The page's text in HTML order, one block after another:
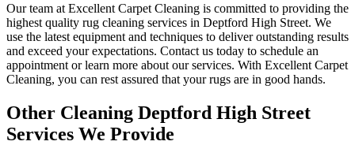
Our team at Excellent Carpet Cleaning is committed to providing the
highest quality rug cleaning services in Deptford High Street. We
use the latest equipment and techniques to deliver outstanding results
and exceed your expectations. Contact us today to schedule an
appointment or learn more about our services. With Excellent Carpet
Cleaning, you can rest assured that your rugs are in good hands.
Other Cleaning Deptford High Street
Services We Provide